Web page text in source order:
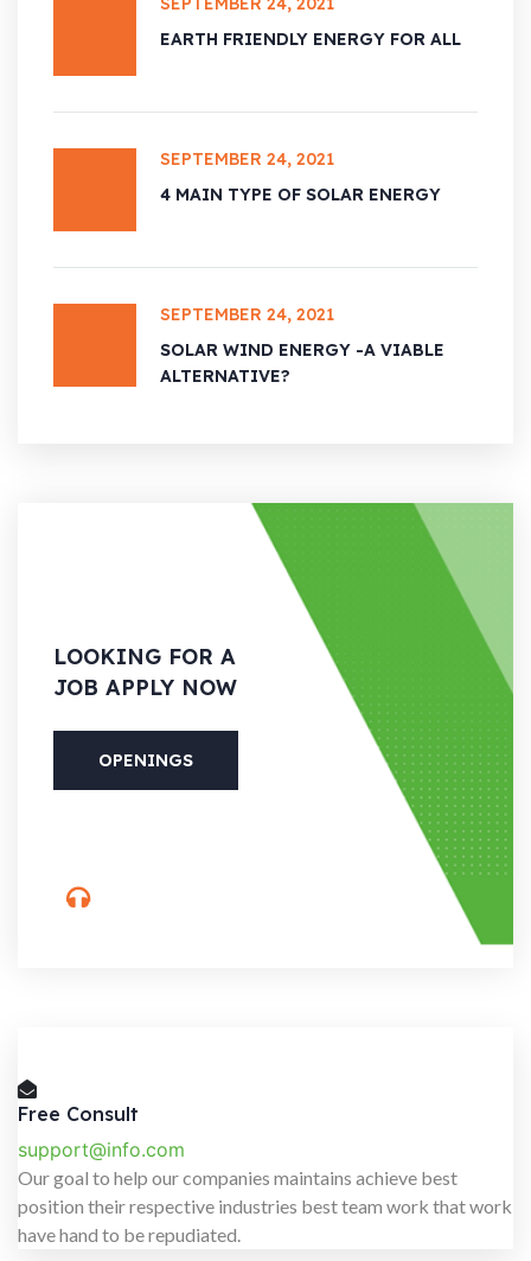
EARTH FRIENDLY ENERGY FOR ALL
SEPTEMBER 24, 2021
4 MAIN TYPE OF SOLAR ENERGY
SEPTEMBER 24, 2021
SOLAR WIND ENERGY -A VIABLE
ALTERNATIVE?
LOOKING FOR A
JOB APPLY NOW
OPENINGS
Free Consult
support@info.com
Our goal to help our companies maintains achieve best
position their respective industries best team work that work
have hand to be repudiated.